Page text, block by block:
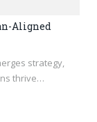
Aligned
strategy,
thrive…